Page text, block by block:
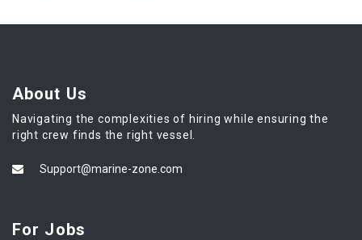
About Us
Navigating the complexities of hiring while ensuring the
right crew finds the right vessel.
Support@marine-zone.com
For Jobs